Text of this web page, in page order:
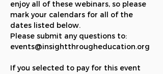
enjoy all of these webinars, so please
mark your calendars for all of the
dates listed below.
Please submit any questions to:
events@insightthrougheducation.org
If you selected to pay for this event